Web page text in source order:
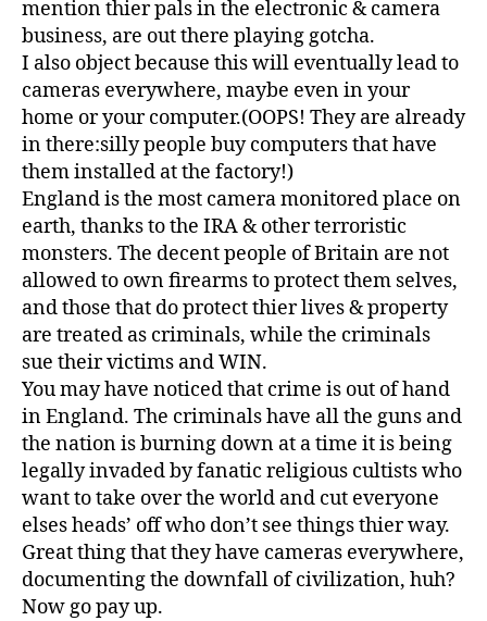
mention thier pals in the electronic & camera
business, are out there playing gotcha.
I also object because this will eventually lead to
cameras everywhere, maybe even in your
home or your computer.(OOPS! They are already
in there:silly people buy computers that have
them installed at the factory!)
England is the most camera monitored place on
earth, thanks to the IRA & other terroristic
monsters. The decent people of Britain are not
allowed to own firearms to protect them selves,
and those that do protect thier lives & property
are treated as criminals, while the criminals
sue their victims and WIN.
You may have noticed that crime is out of hand
in England. The criminals have all the guns and
the nation is burning down at a time it is being
legally invaded by fanatic religious cultists who
want to take over the world and cut everyone
elses heads’ off who don’t see things thier way.
Great thing that they have cameras everywhere,
documenting the downfall of civilization, huh?
Now go pay up.